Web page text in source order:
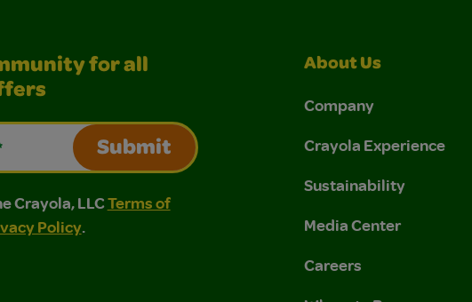
for all
Submit
LLC Terms of Use and Privacy Policy.
LLC Terms of Use and Privacy Policy.
Crayola, LLCTerms of
Policy.
About Us
Company
Crayola Experience
Sustainability
Media Center
Careers